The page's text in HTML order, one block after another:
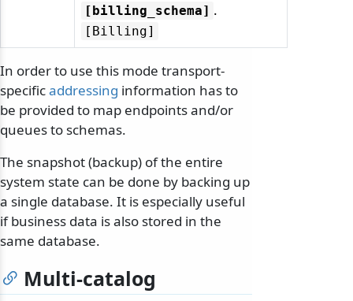
[billing_schema] .
[Billing]
In order to use this mode transport-
specificaddressing information has to
be provided to map endpoints and/or
queues to schemas.
The snapshot (backup) of the entire
system state can be done by backing up
a single database. It is especially useful
if business data is also stored in the
same database.
Multi-catalog